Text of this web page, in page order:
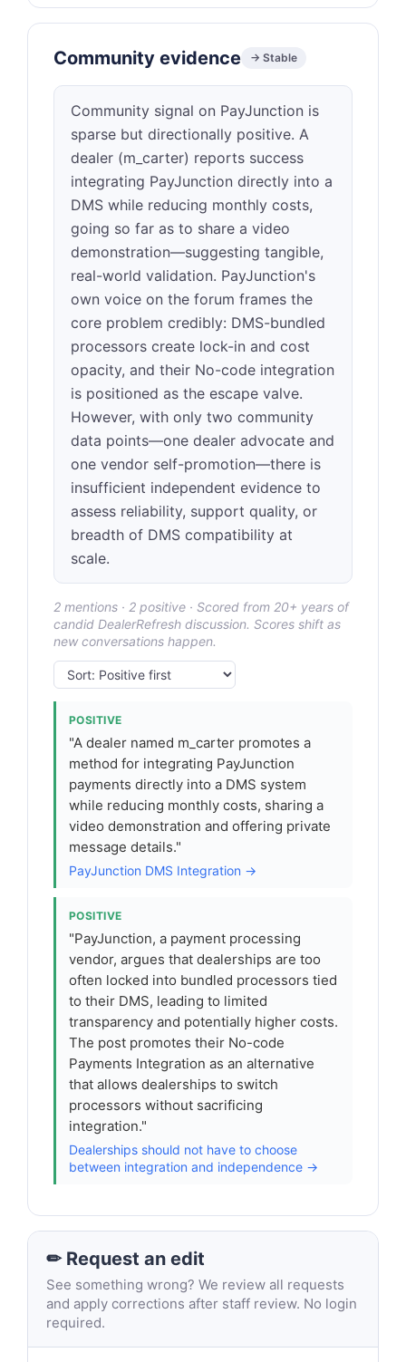
Community evidence → Stable
Community signal on PayJunction is
sparse but directionally positive. A
dealer (m_carter) reports success
integrating PayJunction directly into a
DMS while reducing monthly costs,
going so far as to share a video
demonstration—suggesting tangible,
real-world validation. PayJunction's
own voice on the forum frames the
core problem credibly: DMS-bundled
processors create lock-in and cost
opacity, and their No-code integration
is positioned as the escape valve.
However, with only two community
data points—one dealer advocate and
one vendor self-promotion—there is
insufficient independent evidence to
assess reliability, support quality, or
breadth of DMS compatibility at
scale.
2 mentions · 2 positive · Scored from 20+ years of
candid DealerRefresh discussion. Scores shift as
new conversations happen.
POSITIVE
"A dealer named m_carter promotes a
method for integrating PayJunction
payments directly into a DMS system
while reducing monthly costs, sharing a
video demonstration and offering private
message details."
PayJunction DMS Integration →
POSITIVE
"PayJunction, a payment processing
vendor, argues that dealerships are too
often locked into bundled processors tied
to their DMS, leading to limited
transparency and potentially higher costs.
The post promotes their No-code
Payments Integration as an alternative
that allows dealerships to switch
processors without sacrificing
integration."
Dealerships should not have to choose
between integration and independence →
✏ Request an edit
See something wrong? We review all requests
and apply corrections after staff review. No login
required.